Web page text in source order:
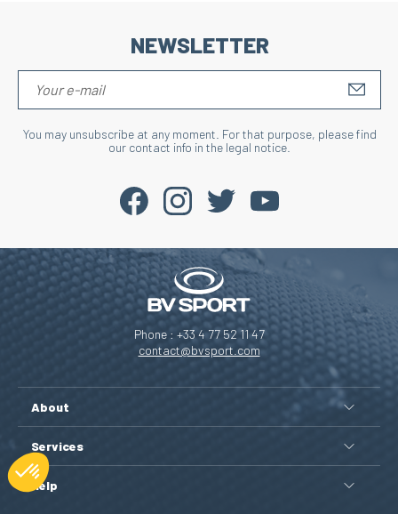
NEWSLETTER
You may unsubscribe at any moment. For that purpose, please find
our contact info in the legal notice.
Phone : +33 4 77 52 11 47
contact@bvsport.com
About
Services
Help